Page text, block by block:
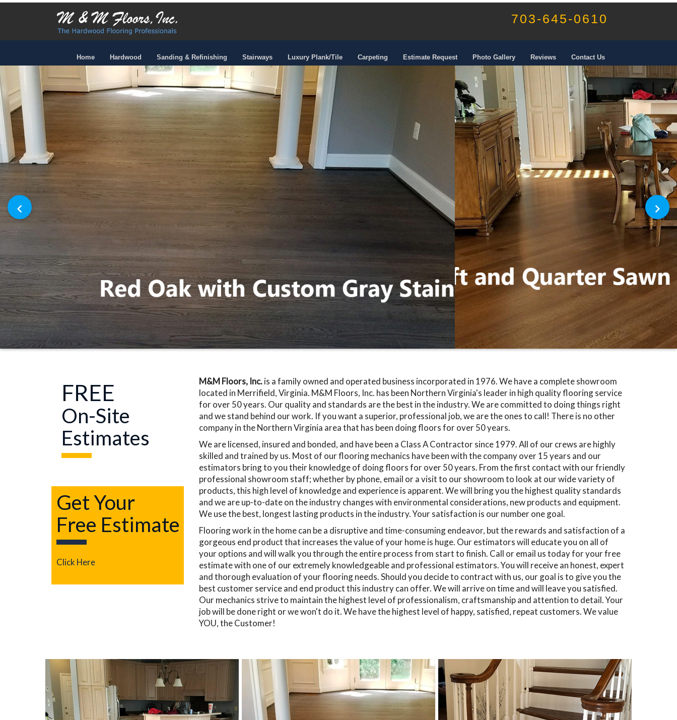
703-645-0610
Home Hardwood Sanding & Refinishing Stairways Luxury Plank/Tile Carpeting Estimate Request Photo Gallery Reviews Contact Us
FREE
On-Site
Estimates
Get Your
Free Estimate
Click Here
M&M Floors, Inc.is a family owned and operated business incorporated in 1976. We have a complete showroom
located in Merrifield, Virginia. M&M Floors, Inc. has been Northern Virginia's leader in high quality flooring service
for over 50 years. Our quality and standards are the best in the industry. We are committed to doing things right
and we stand behind our work. If you want a superior, professional job, we are the ones to call! There is no other
company in the Northern Virginia area that has been doing floors for over 50 years.
We are licensed, insured and bonded, and have been a Class A Contractor since 1979. All of our crews are highly
skilled and trained by us. Most of our flooring mechanics have been with the company over 15 years and our
estimators bring to you their knowledge of doing floors for over 50 years. From the first contact with our friendly
professional showroom staff; whether by phone, email or a visit to our showroom to look at our wide variety of
products, this high level of knowledge and experience is apparent. We will bring you the highest quality standards
and we are up-to-date on the industry changes with environmental considerations, new products and equipment.
We use the best, longest lasting products in the industry. Your satisfaction is our number one goal.
Flooring work in the home can be a disruptive and time-consuming endeavor, but the rewards and satisfaction of a
gorgeous end product that increases the value of your home is huge. Our estimators will educate you on all of
your options and will walk you through the entire process from start to finish. Call or email us today for your free
estimate with one of our extremely knowledgeable and professional estimators. You will receive an honest, expert
and thorough evaluation of your flooring needs. Should you decide to contract with us, our goal is to give you the
best customer service and end product this industry can offer. We will arrive on time and will leave you satisfied.
Our mechanics strive to maintain the highest level of professionalism, craftsmanship and attention to detail. Your
job will be done right or we won't do it. We have the highest level of happy, satisfied, repeat customers. We value
YOU, the Customer!